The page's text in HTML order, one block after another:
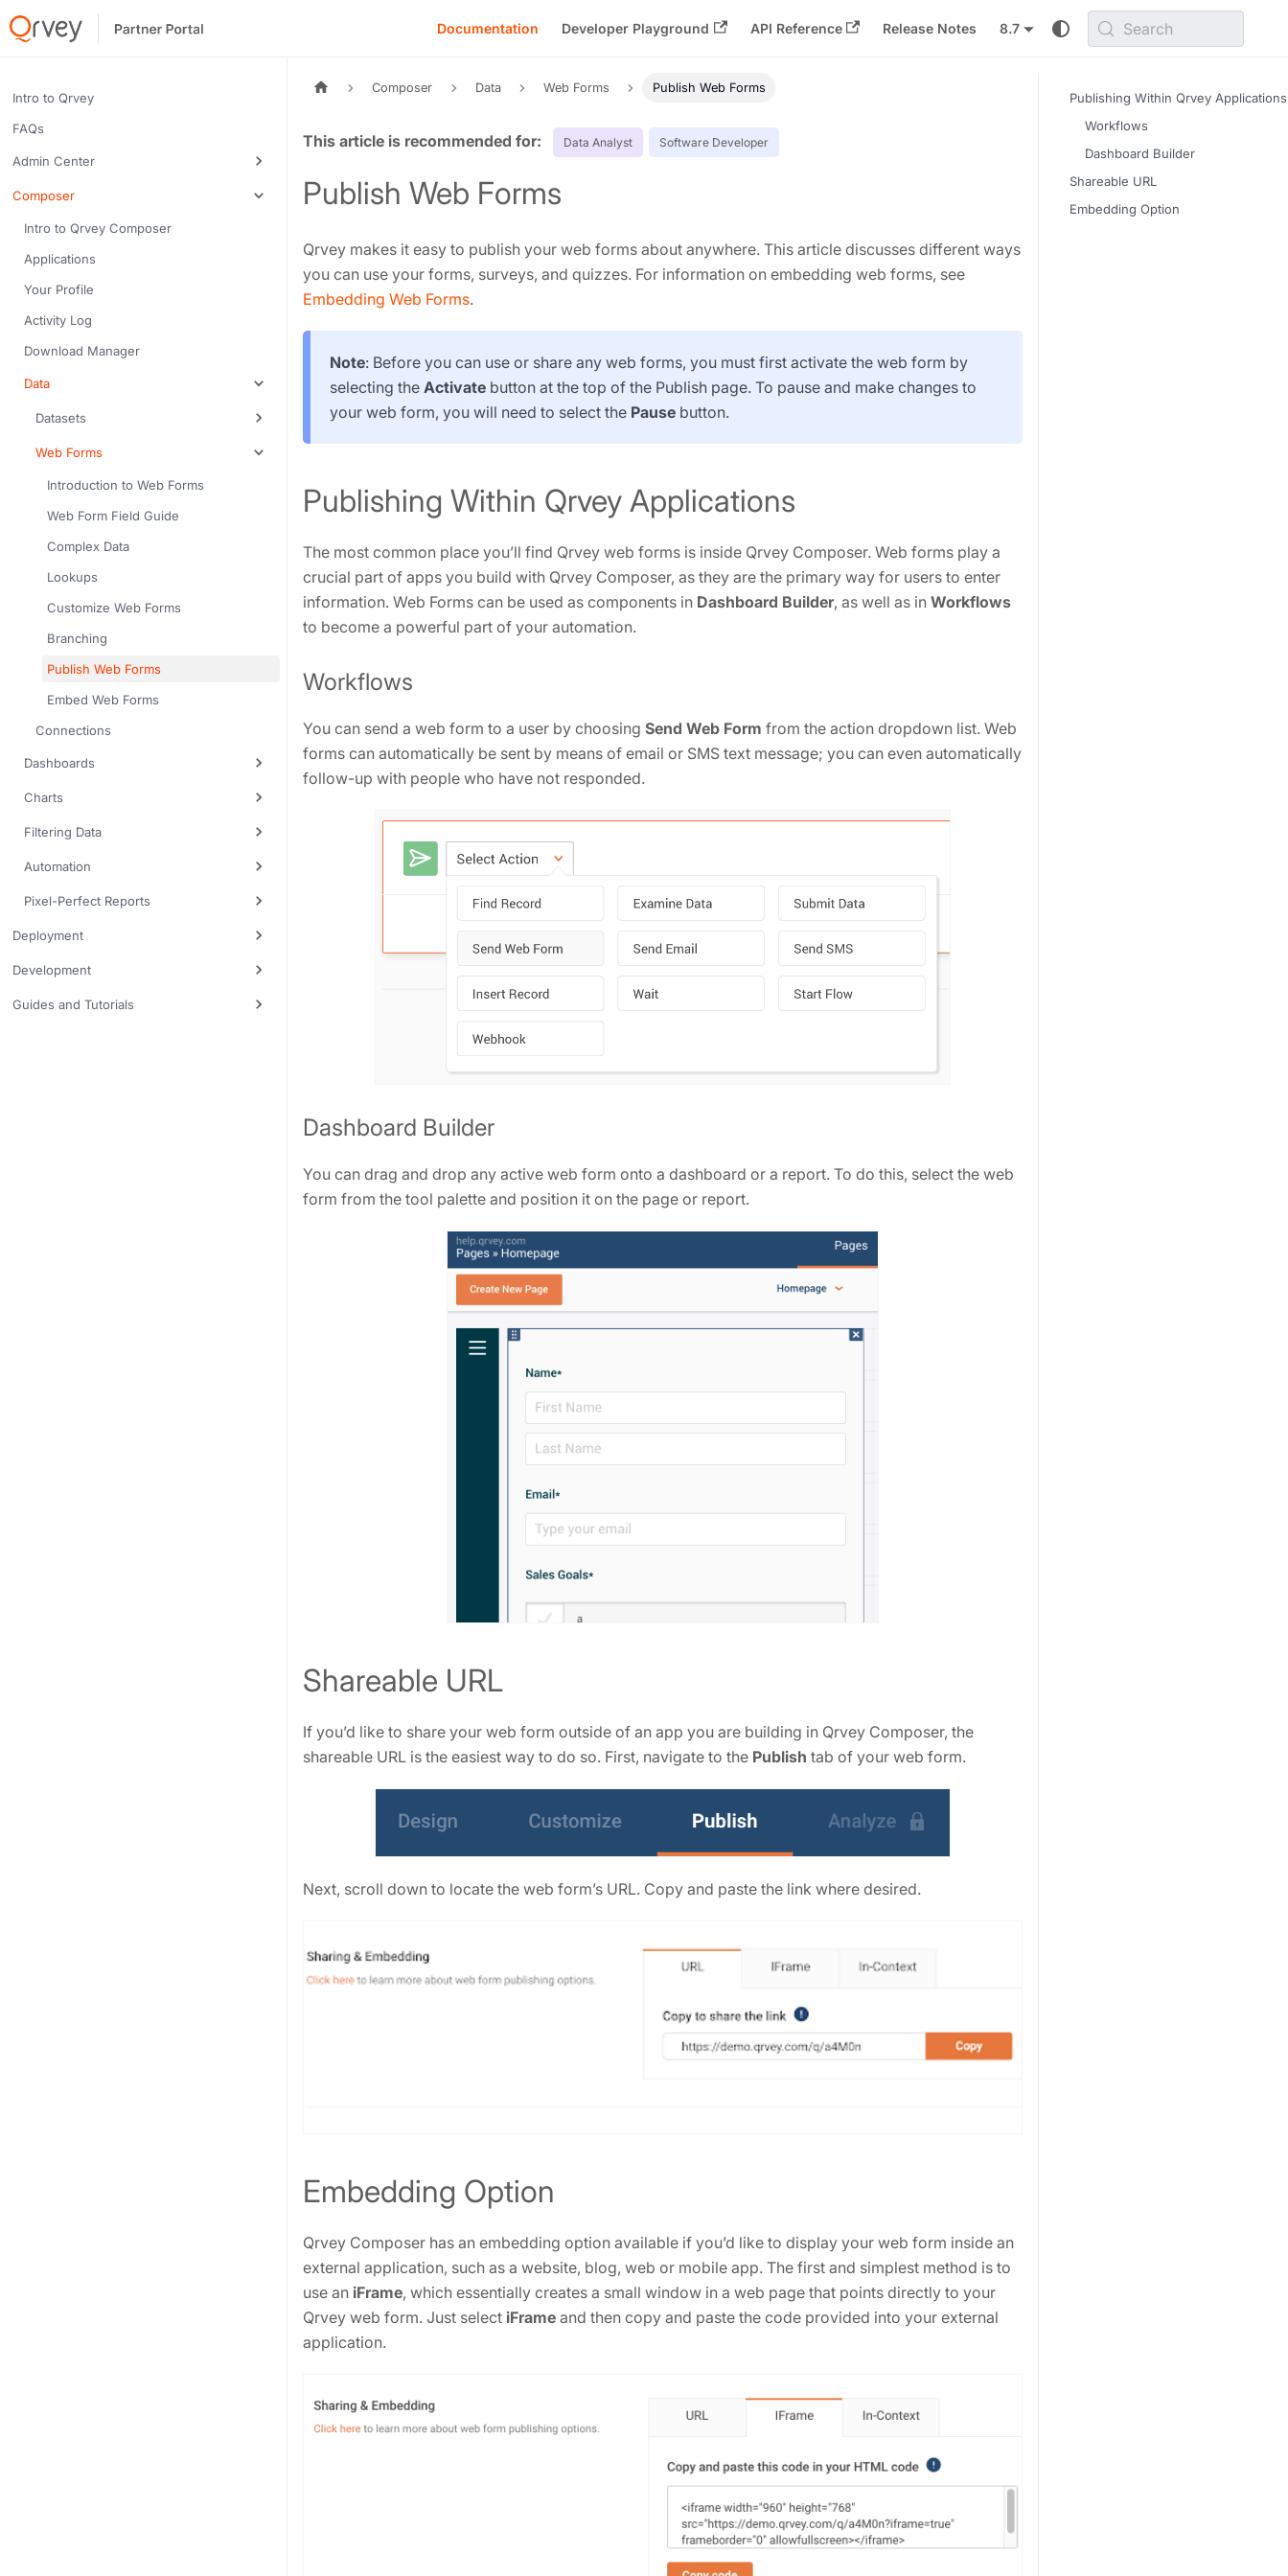
Documentation Developer Playground API Reference Release Notes 8.7 Search
Intro to Qrvey
FAQs
Admin Center
Composer
Intro to Qrvey Composer
Applications
Your Profile
Activity Log
Download Manager
Data
Datasets
Web Forms
Introduction to Web Forms
Web Form Field Guide
Complex Data
Lookups
Customize Web Forms
Branching
Publish Web Forms
Embed Web Forms
Connections
Dashboards
Charts
Filtering Data
Automation
Pixel-Perfect Reports
Deployment
Development
Guides and Tutorials
Composer Data Web Forms Publish Web Forms
Publish Web Forms
Qrvey makes it easy to publish your web forms about anywhere. This article discusses different ways
you can use your forms, surveys, and quizzes. For information on embedding web forms, see
Embedding Web Forms.
Note: Before you can use or share any web forms, you must first activate the web form by
selecting the Activate button at the top of the Publish page. To pause and make changes to
your web form, you will need to select the Pause button.
Publishing Within Qrvey Applications
The most common place you’ll find Qrvey web forms is inside Qrvey Composer. Web forms play a
crucial part of apps you build with Qrvey Composer, as they are the primary way for users to enter
information. Web Forms can be used as components in Dashboard Builder, as well as in Workflows
to become a powerful part of your automation.
Workflows
You can send a web form to a user by choosing Send Web Form from the action dropdown list. Web
forms can automatically be sent by means of email or SMS text message; you can even automatically
follow-up with people who have not responded.
Dashboard Builder
You can drag and drop any active web form onto a dashboard or a report. To do this, select the web
form from the tool palette and position it on the page or report.
Shareable URL
If you’d like to share your web form outside of an app you are building in Qrvey Composer, the
shareable URL is the easiest way to do so. First, navigate to the Publish tab of your web form.
Next, scroll down to locate the web form’s URL. Copy and paste the link where desired.
Embedding Option
Qrvey Composer has an embedding option available if you’d like to display your web form inside an
external application, such as a website, blog, web or mobile app. The first and simplest method is to
use an iFrame, which essentially creates a small window in a web page that points directly to your
Qrvey web form. Just select iFrame and then copy and paste the code provided into your external
application.
Tags: Data Analyst Software Developer
Publishing Within Qrvey Applications
Workflows
Dashboard Builder
Shareable URL
Embedding Option